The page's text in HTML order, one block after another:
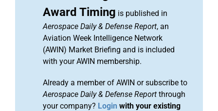
Award Timing is published in
Aerospace Daily & Defense Report, an
Aviation Week Intelligence Network
(AWIN) Market Briefing and is included
with your AWIN membership.
Already a member of AWIN or subscribe to
Aerospace Daily & Defense Report through
your company? Login with your existing